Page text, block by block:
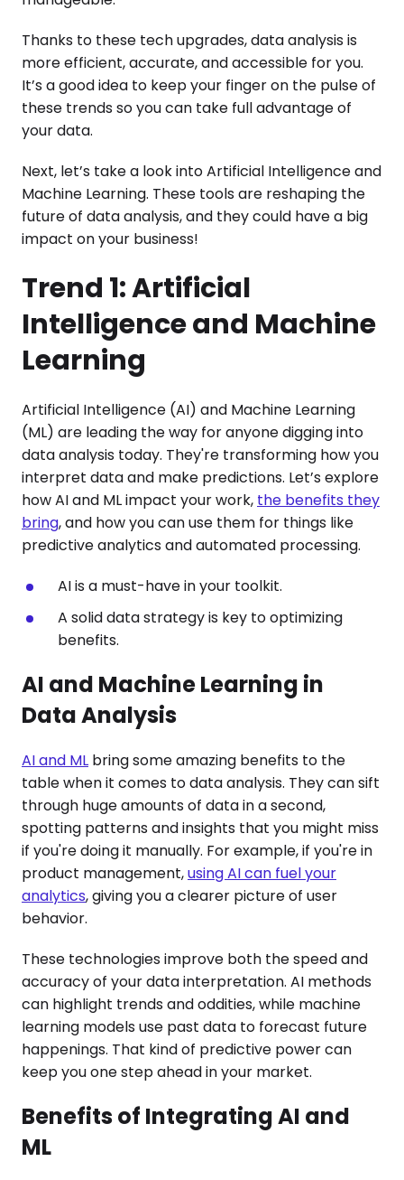
Thanks to these tech upgrades, data analysis is
more efficient, accurate, and accessible for you.
It’s a good idea to keep your finger on the pulse of
these trends so you can take full advantage of
your data.
Next, let’s take a look into Artificial Intelligence and
Machine Learning. These tools are reshaping the
future of data analysis, and they could have a big
impact on your business!
Trend 1: Artificial
Intelligence and Machine
Learning
Artificial Intelligence (AI) and Machine Learning
(ML) are leading the way for anyone digging into
data analysis today. They're transforming how you
interpret data and make predictions. Let’s explore
how AI and ML impact your work, the benefits they
bring, and how you can use them for things like
predictive analytics and automated processing.
AI is a must-have in your toolkit.
A solid data strategy is key to optimizing
benefits.
AI and Machine Learning in
Data Analysis
AI and ML bring some amazing benefits to the
table when it comes to data analysis. They can sift
through huge amounts of data in a second,
spotting patterns and insights that you might miss
if you're doing it manually. For example, if you're in
product management,using AI can fuel your
analytics, giving you a clearer picture of user
behavior.
These technologies improve both the speed and
accuracy of your data interpretation. AI methods
can highlight trends and oddities, while machine
learning models use past data to forecast future
happenings. That kind of predictive power can
keep you one step ahead in your market.
Benefits of Integrating AI and
ML